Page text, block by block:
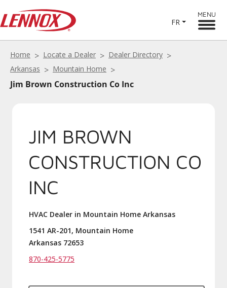
FR
MENU
Home Locate a Dealer
Dealer Directory
Arkansas
Mountain Home
Jim Brown Construction Co Inc
JIM BROWN
CONSTRUCTION CO
INC
HVAC Dealer in Mountain Home Arkansas
1541 AR-201, Mountain Home
Arkansas 72653
870-425-5775